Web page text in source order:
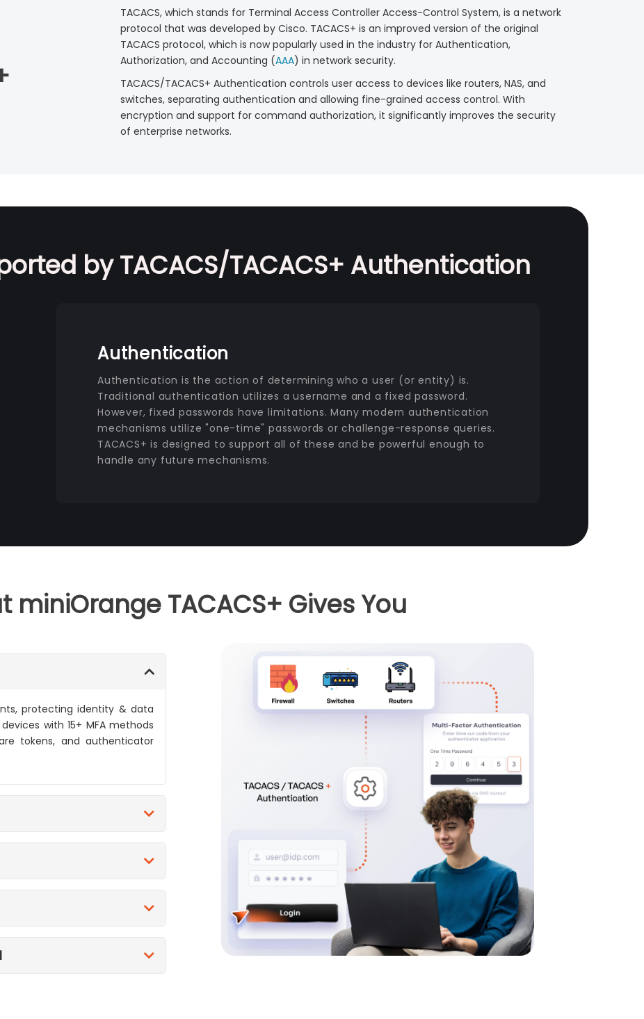
TACACS, which stands for Terminal Access Controller Access-Control System, is a network
protocol that was developed by Cisco. TACACS+ is an improved version of the original
TACACS protocol, which is now popularly used in the industry for Authentication,
Authorization, and Accounting (AAA) in network security.
TACACS/TACACS+ Authentication controls user access to devices like routers, NAS, and
switches, separating authentication and allowing fine-grained access control. With
encryption and support for command authorization, it significantly improves the security
of enterprise networks.
by TACACS/TACACS+ Authentication
Authentication
Authentication is the action of determining who a user (or entity) is.
Traditional authentication utilizes a username and a fixed password.
However, fixed passwords have limitations. Many modern authentication
mechanisms utilize "one-time" passwords or challenge-response queries.
TACACS+ is designed to support all of these and be powerful enough to
handle any future mechanisms.
miniOrange TACACS+ Gives You
protecting identity & data
with 15+ MFA methods
tokens, and authenticator